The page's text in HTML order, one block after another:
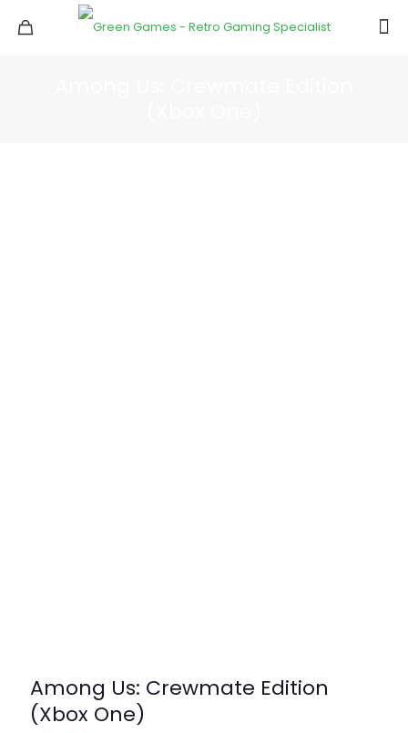
Among Us: Crewmate Edition
(Xbox One)